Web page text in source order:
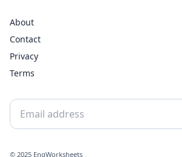
About
Contact
Privacy
Terms
© 2025 EngWorksheets